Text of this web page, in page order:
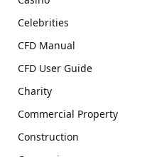
Celebrities
CFD Manual
CFD User Guide
Charity
Commercial Property
Construction